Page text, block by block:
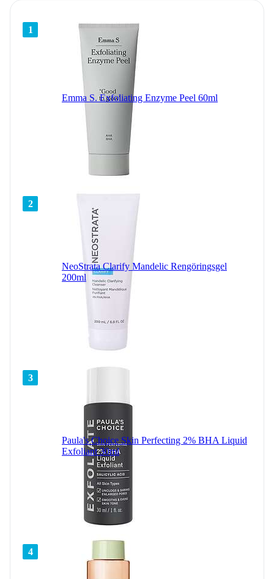
1
Emma S. Exfoliating Enzyme Peel 60ml
2
NeoStrata Clarify Mandelic Rengöringsgel
200ml
3
Paula's Choice Skin Perfecting 2% BHA Liquid
Exfoliant 30ml
4